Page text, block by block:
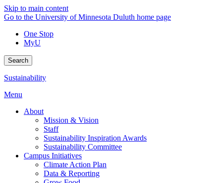
Skip to main content
Go to the University of Minnesota Duluth home page
One Stop
MyU
Search
Sustainability
Menu
About
Mission & Vision
Staff
Sustainability Inspiration Awards
Sustainability Committee
Campus Initiatives
Climate Action Plan
Data & Reporting